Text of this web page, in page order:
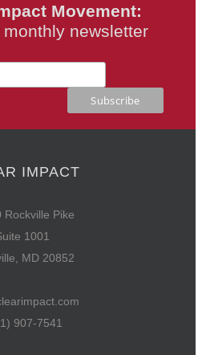
Movement:
newsletter
IMPACT
Rockville Pike
1001
MD 20852
907-7541